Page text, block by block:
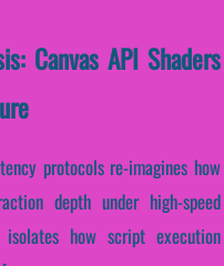
Canvas API Shaders
protocols re-imagines how
depth under high-speed
how script execution